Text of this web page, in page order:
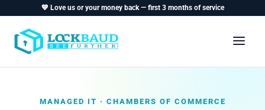
💙 Love us or your money back — first 3 months of service
MANAGED IT · CHAMBERS OF COMMERCE